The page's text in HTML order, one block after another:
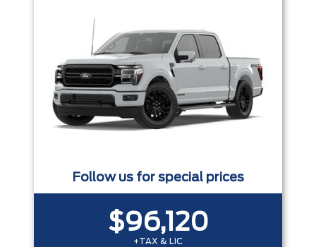
Follow us for special prices
$96,120
+TAX & LIC